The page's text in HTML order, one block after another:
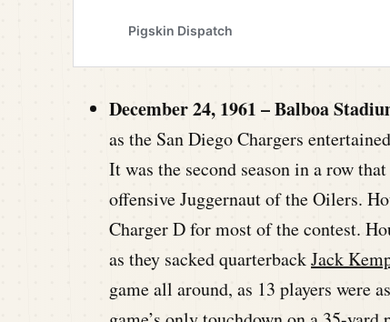
December 24, 1961 – Balboa
as the San Diego Chargers
It was the second season in a row
offensive Juggernaut of the Oilers.
Charger D for most of the contest.
as they sacked quarterbackJack
game all around, as 13 players were